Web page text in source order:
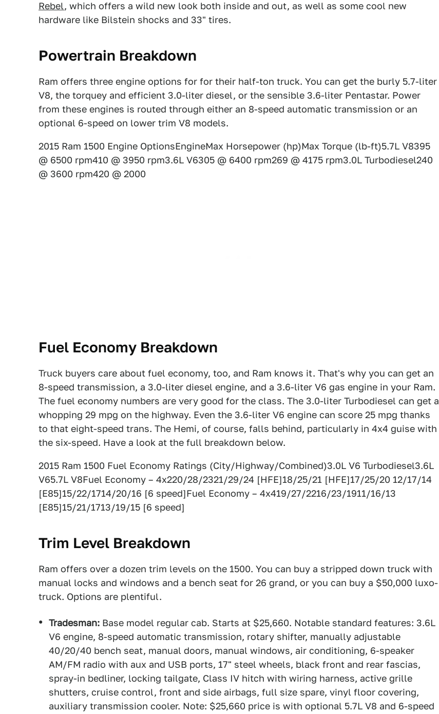
Rebel, which offers a wild new look both inside and out, as well as some cool new
hardware like Bilstein shocks and 33" tires.
Powertrain Breakdown
Ram offers three engine options for for their half-ton truck. You can get the burly 5.7-liter
V8, the torquey and efficient 3.0-liter diesel, or the sensible 3.6-liter Pentastar. Power
from these engines is routed through either an 8-speed automatic transmission or an
optional 6-speed on lower trim V8 models.
2015 Ram 1500 Engine OptionsEngineMax Horsepower (hp)Max Torque (lb-ft)5.7L V8395
@ 6500 rpm410 @ 3950 rpm3.6L V6305 @ 6400 rpm269 @ 4175 rpm3.0L Turbodiesel240
@ 3600 rpm420 @ 2000
Fuel Economy Breakdown
Truck buyers care about fuel economy, too, and Ram knows it. That's why you can get an
8-speed transmission, a 3.0-liter diesel engine, and a 3.6-liter V6 gas engine in your Ram.
The fuel economy numbers are very good for the class. The 3.0-liter Turbodiesel can get a
whopping 29 mpg on the highway. Even the 3.6-liter V6 engine can score 25 mpg thanks
to that eight-speed trans. The Hemi, of course, falls behind, particularly in 4x4 guise with
the six-speed. Have a look at the full breakdown below.
2015 Ram 1500 Fuel Economy Ratings (City/Highway/Combined)3.0L V6 Turbodiesel3.6L
V65.7L V8Fuel Economy – 4x220/28/2321/29/24 [HFE]18/25/21 [HFE]17/25/20 12/17/14
[E85]15/22/1714/20/16 [6 speed]Fuel Economy – 4x419/27/2216/23/1911/16/13
[E85]15/21/1713/19/15 [6 speed]
Trim Level Breakdown
Ram offers over a dozen trim levels on the 1500. You can buy a stripped down truck with
manual locks and windows and a bench seat for 26 grand, or you can buy a $50,000 luxo-
truck. Options are plentiful.
Tradesman: Base model regular cab. Starts at $25,660. Notable standard features: 3.6L
V6 engine, 8-speed automatic transmission, rotary shifter, manually adjustable
40/20/40 bench seat, manual doors, manual windows, air conditioning, 6-speaker
AM/FM radio with aux and USB ports, 17" steel wheels, black front and rear fascias,
spray-in bedliner, locking tailgate, Class IV hitch with wiring harness, active grille
shutters, cruise control, front and side airbags, full size spare, vinyl floor covering,
auxiliary transmission cooler. Note: $25,660 price is with optional 5.7L V8 and 6-speed